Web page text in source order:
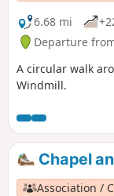
6.68 mi
Departure
A circular walk
Windmill.
Chapel
Association /